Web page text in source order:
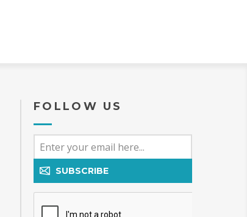
FOLLOW US
SUBSCRIBE